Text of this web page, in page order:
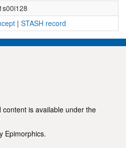
| STASH record
is available under the
Epimorphics.